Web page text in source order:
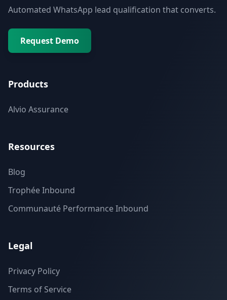
Automated WhatsApp lead qualification that converts.
Request Demo
Products
Alvio Assurance
Resources
Blog
Trophée Inbound
Communauté Performance Inbound
Legal
Privacy Policy
Terms of Service